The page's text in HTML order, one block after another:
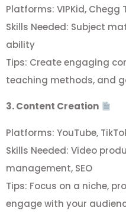
Platforms: VIPKid, Chegg
Skills Needed: Subject
ability
Tips: Create engaging
teaching methods, and
3. Content Creation
Platforms: YouTube,
Skills Needed: Video
management, SEO
Tips: Focus on a niche,
engage with your